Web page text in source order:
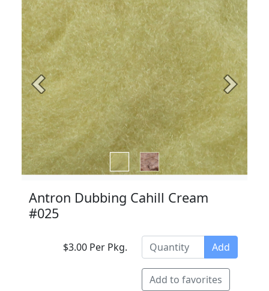
Previous Next
Antron Dubbing Cahill Cream
#025
$3.00 Per Pkg. Add
Add to favorites